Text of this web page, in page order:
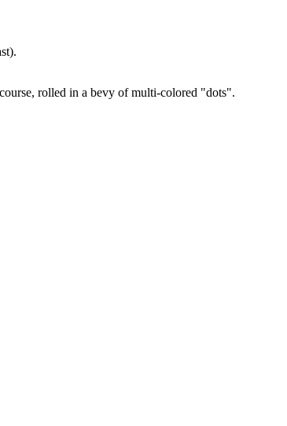
rolled in a bevy of multi-colored "dots".